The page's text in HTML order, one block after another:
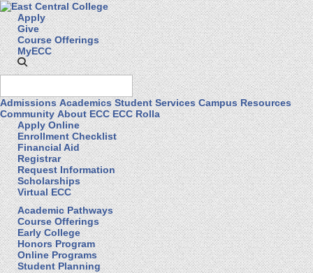
Apply
Give
Course Offerings
MyECC
Admissions Academics Student Services Campus Resources
Community About ECC ECC Rolla
Apply Online
Enrollment Checklist
Financial Aid
Registrar
Request Information
Scholarships
Virtual ECC
Academic Pathways
Course Offerings
Early College
Honors Program
Online Programs
Student Planning